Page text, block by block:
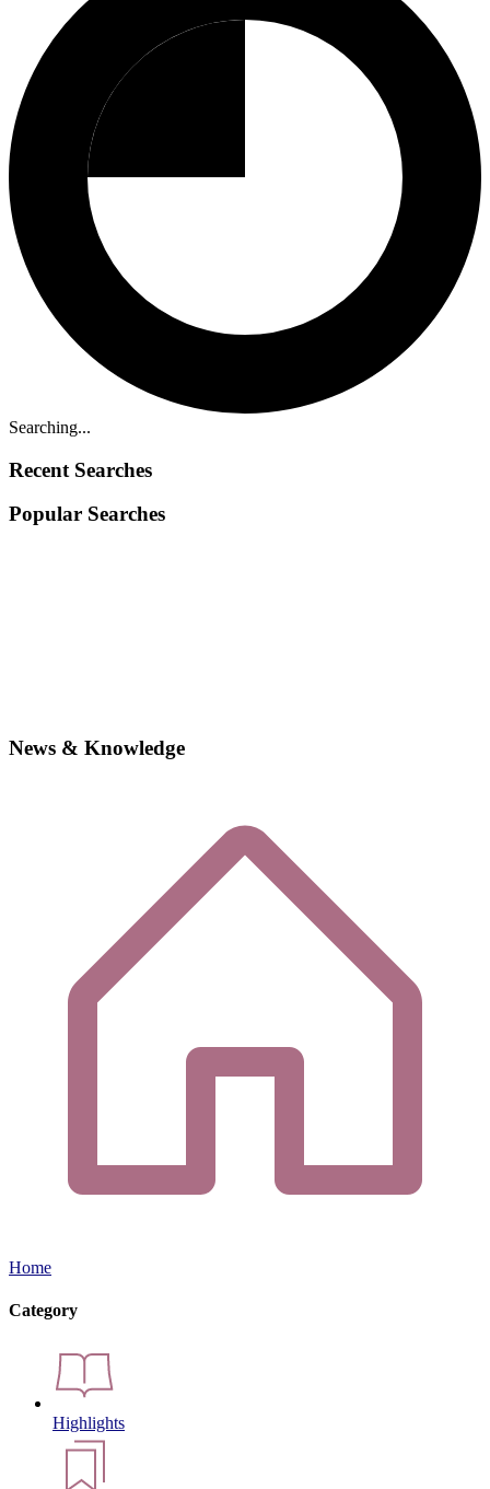
Searching...
Recent Searches
Popular Searches
News & Knowledge
Home
Category
Highlights